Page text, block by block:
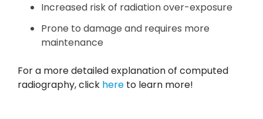
Increased risk of radiation over-exposure
Prone to damage and requires more
maintenance
For a more detailed explanation of computed
radiography, click here to learn more!